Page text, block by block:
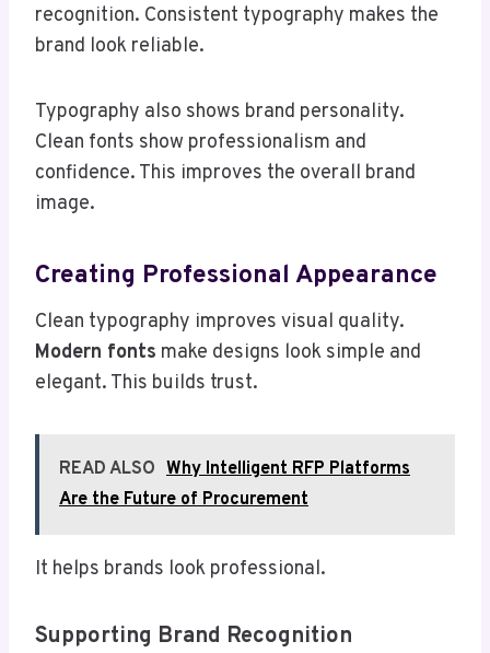
recognition. Consistent typography makes the
brand look reliable.
Typography also shows brand personality.
Clean fonts show professionalism and
confidence. This improves the overall brand
image.
Creating Professional Appearance
Clean typography improves visual quality.
Modern fonts make designs look simple and
elegant. This builds trust.
READ ALSO Why Intelligent RFP Platforms
Are the Future of Procurement
It helps brands look professional.
Supporting Brand Recognition